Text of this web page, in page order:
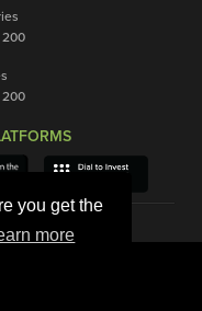
you get the
more
200
200